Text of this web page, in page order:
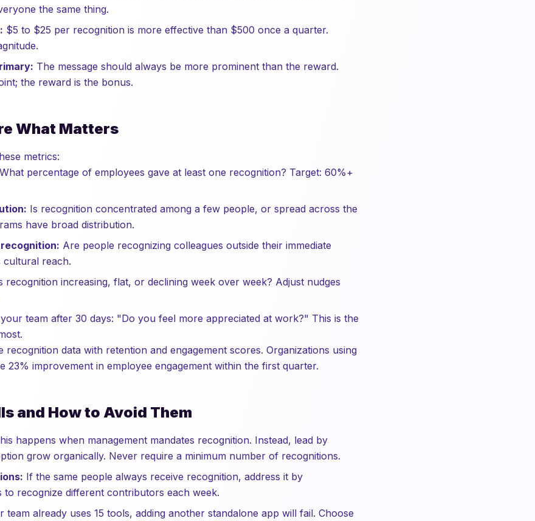
the same thing.
$5 to $25 per recognition is more effective than $500 once a quarter.
The message should always be more prominent than the reward.
the reward is the bonus.
What Matters
metrics:
What percentage of employees gave at least one recognition? Target: 60%+
Is recognition concentrated among a few people, or spread across the
have broad distribution.
Are people recognizing colleagues outside their immediate
cultural reach.
recognition increasing, flat, or declining week over week? Adjust nudges
team after 30 days: "Do you feel more appreciated at work?" This is the
data with retention and engagement scores. Organizations using
23% improvement in employee engagement within the first quarter.
and How to Avoid Them
happens when management mandates recognition. Instead, lead by
grow organically. Never require a minimum number of recognitions.
If the same people always receive recognition, address it by
to recognize different contributors each week.
team already uses 15 tools, adding another standalone app will fail. Choose